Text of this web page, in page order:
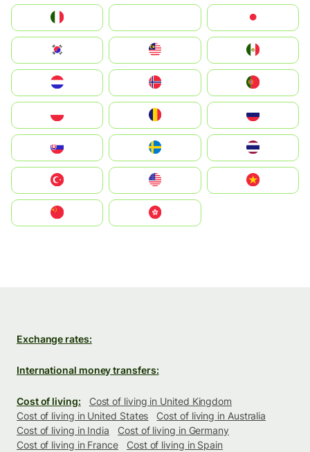
South Korea
United States
中國香港特別行政區
Exchange rates:
International money transfers:
Cost of living:
Cost of living in United Kingdom
Cost of living in United States
Cost of living in Australia
Cost of living in India
Cost of living in Germany
Cost of living in France
Cost of living in Spain